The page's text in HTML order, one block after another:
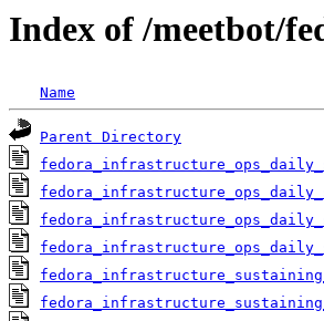
Index of /meetbot/
Name
Parent Directory